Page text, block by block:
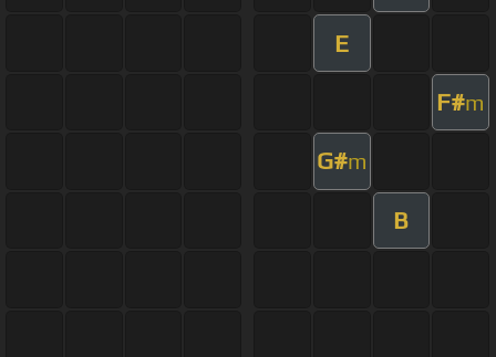
E
F#m
G#m
B